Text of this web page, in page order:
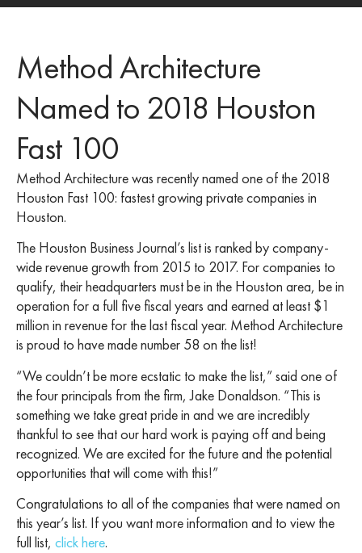
Method Architecture
Named to 2018 Houston
Fast 100
Method Architecture was recently named one of the 2018
Houston Fast 100: fastest growing private companies in
Houston.
The Houston Business Journal’s list is ranked by company-
wide revenue growth from 2015 to 2017. For companies to
qualify, their headquarters must be in the Houston area, be in
operation for a full five fiscal years and earned at least $1
million in revenue for the last fiscal year. Method Architecture
is proud to have made number 58 on the list!
“We couldn’t be more ecstatic to make the list,” said one of
the four principals from the firm, Jake Donaldson. “This is
something we take great pride in and we are incredibly
thankful to see that our hard work is paying off and being
recognized. We are excited for the future and the potential
opportunities that will come with this!”
Congratulations to all of the companies that were named on
this year’s list. If you want more information and to view the
full list, click here.